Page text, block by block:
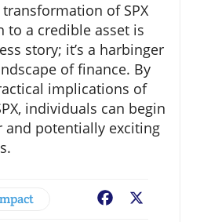
of SPX
to a credible asset is
story; it’s a harbinger
of finance. By
implications of
individuals can begin
and potentially exciting
Facebook